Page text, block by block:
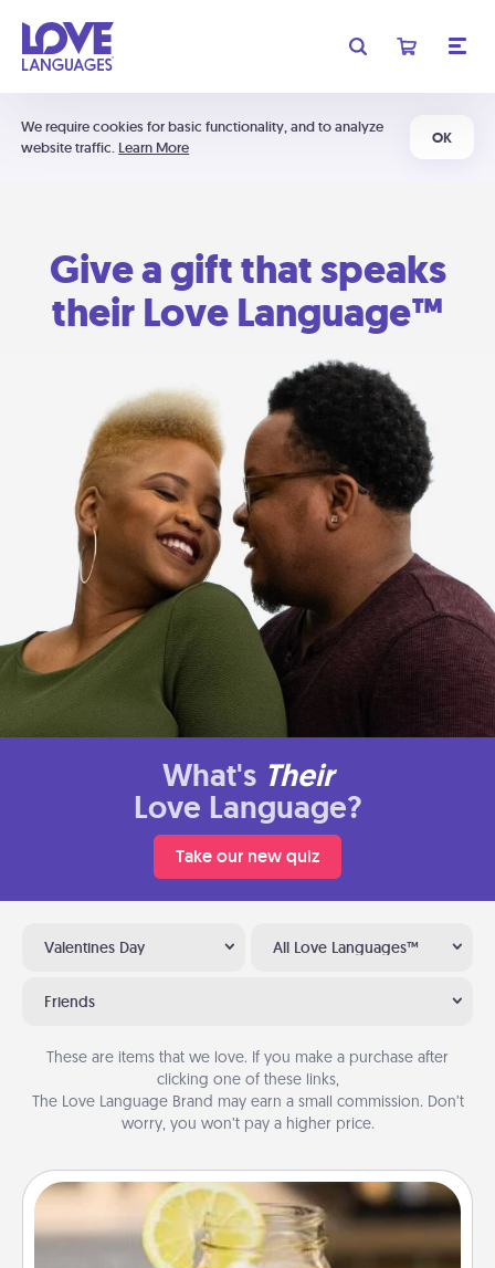
We require cookies for basic functionality, and to analyze
website traffic. Learn More
OK
Give a gift that speaks
their Love Language™
What's Their
Love Language?
Take our new quiz
Valentines Day All Love Languages™
Friends
These are items that we love. If you make a purchase after
clicking one of these links,
The Love Language Brand may earn a small commission. Don’t
worry, you won’t pay a higher price.
Alabama Sweet Tea